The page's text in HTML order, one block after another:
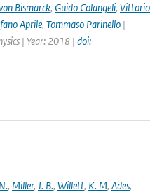
Bismarck, Guido Colangeli, Vittorio
Aprile, Tommaso Parinello |
| Year: 2018 | doi:
N., Miller, J. B., Willett, K. M, Ades,